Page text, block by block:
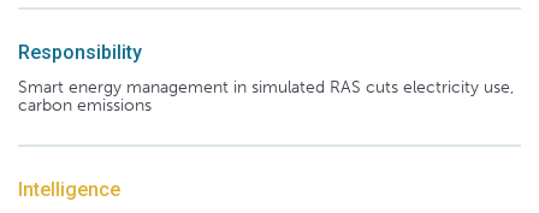
Responsibility
Smart energy management in simulated RAS cuts electricity use,
carbon emissions
Intelligence